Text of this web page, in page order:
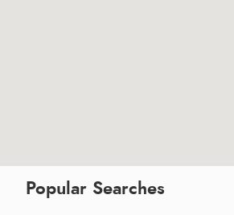
Popular Searches